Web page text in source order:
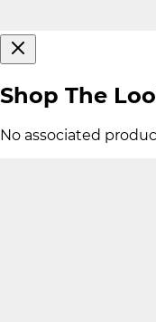
Shop The
No associated